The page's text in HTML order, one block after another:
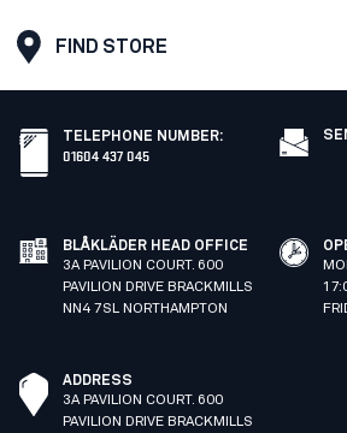
FIND STORE
TELEPHONE NUMBER:
01604 437 045
BLÅKLÄDER HEAD OFFICE
3A PAVILION COURT. 600
PAVILION DRIVE BRACKMILLS
NN4 7SL NORTHAMPTON
ADDRESS
3A PAVILION COURT. 600
PAVILION DRIVE BRACKMILLS